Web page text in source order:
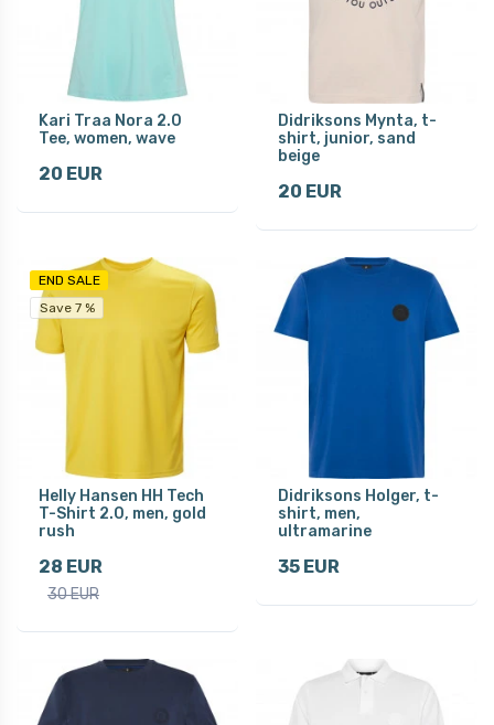
Kari Traa Nora 2.0
Tee, women, wave
20 EUR
Didriksons Mynta, t-
shirt, junior, sand
beige
20 EUR
END SALE
Save 7 %
Helly Hansen HH Tech
T-Shirt 2.0, men, gold
rush
28 EUR
30 EUR
Didriksons Holger, t-
shirt, men,
ultramarine
35 EUR